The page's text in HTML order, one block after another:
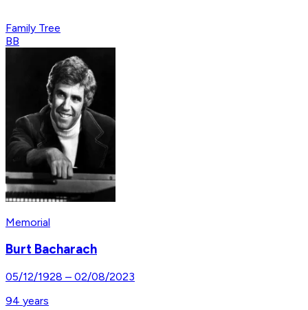
Family Tree
BB
Memorial
Burt Bacharach
05/12/1928 – 02/08/2023
94 years